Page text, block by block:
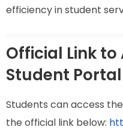
efficiency in student
Official Link to
Student Portal
Students can access
the official link below: